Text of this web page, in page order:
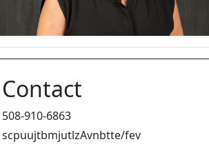
Contact
508-910-6863
scpuujtbmjutlzAvnbtte/fev